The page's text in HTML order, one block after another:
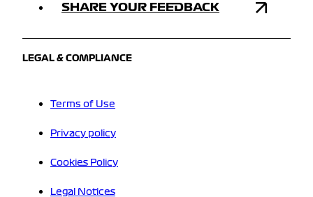
SHARE YOUR FEEDBACK
LEGAL & COMPLIANCE
Terms of Use
Privacy policy
Cookies Policy
Legal Notices